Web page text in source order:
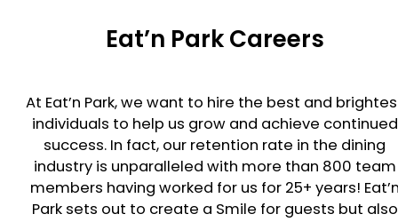
Eat’n Park Careers
At Eat’n Park, we want to hire the best and
individuals to help us grow and achieve continued
success. In fact, our retention rate in the dining
industry is unparalleled with more than 800 team
members having worked for us for 25+ years!
Park sets out to create a Smile for guests but also